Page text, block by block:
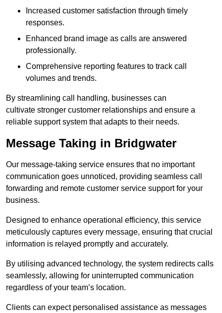
Increased customer satisfaction through timely
responses.
Enhanced brand image as calls are answered
professionally.
Comprehensive reporting features to track call
volumes and trends.
By streamlining call handling, businesses can
cultivate stronger customer relationships and ensure a
reliable support system that adapts to their needs.
Message Taking in Bridgwater
Our message-taking service ensures that no important
communication goes unnoticed, providing seamless call
forwarding and remote customer service support for your
business.
Designed to enhance operational efficiency, this service
meticulously captures every message, ensuring that crucial
information is relayed promptly and accurately.
By utilising advanced technology, the system redirects calls
seamlessly, allowing for uninterrupted communication
regardless of your team’s location.
Clients can expect personalised assistance as messages